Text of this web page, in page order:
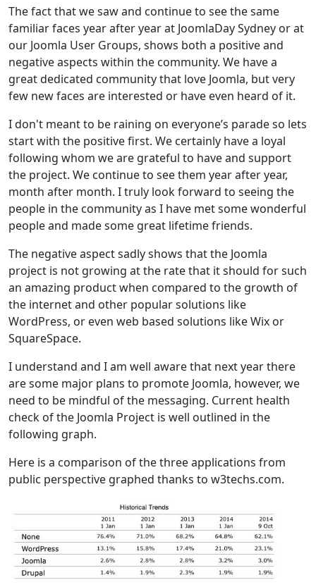
The fact that we saw and continue to see the same
familiar faces year after year at JoomlaDay Sydney or at
our Joomla User Groups, shows both a positive and
negative aspects within the community. We have a
great dedicated community that love Joomla, but very
few new faces are interested or have even heard of it.
I don't meant to be raining on everyone’s parade so lets
start with the positive first. We certainly have a loyal
following whom we are grateful to have and support
the project. We continue to see them year after year,
month after month. I truly look forward to seeing the
people in the community as I have met some wonderful
people and made some great lifetime friends.
The negative aspect sadly shows that the Joomla
project is not growing at the rate that it should for such
an amazing product when compared to the growth of
the internet and other popular solutions like
WordPress, or even web based solutions like Wix or
SquareSpace.
I understand and I am well aware that next year there
are some major plans to promote Joomla, however, we
need to be mindful of the messaging. Current health
check of the Joomla Project is well outlined in the
following graph.
Here is a comparison of the three applications from
public perspective graphed thanks to w3techs.com.